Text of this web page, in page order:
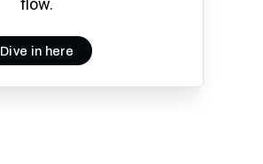
flow.
Dive in here